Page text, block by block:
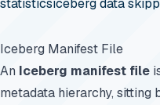
statisticsiceberg data
Iceberg Manifest File
An Iceberg manifest file
metadata hierarchy,